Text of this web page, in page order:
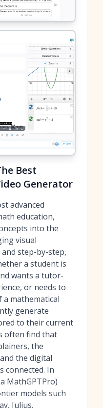
Best
Generator
advanced
education,
into the
visual
step-by-step,
a student is
wants a tutor-
or needs to
mathematical
generate
to their current
often find that
the
the digital
connected. In
MathGPTPro)
models such
Julius,